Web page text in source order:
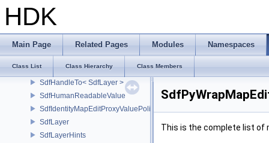
HDK
Main Page Related Pages Modules Namespaces
Class List Class Hierarchy Class Members
SdfFileFormat
SdfGenericSpecViewPredicate
SdfHandle
SdfHandleTo
SdfHandleTo< SdfLayer >
SdfHumanReadableValue
SdfIdentityMapEditProxyValuePolicy
SdfLayer
SdfLayerHints
This is the complete list of